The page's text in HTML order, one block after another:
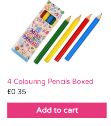
4 Colouring Pencils Boxed
£0.35
Add to cart